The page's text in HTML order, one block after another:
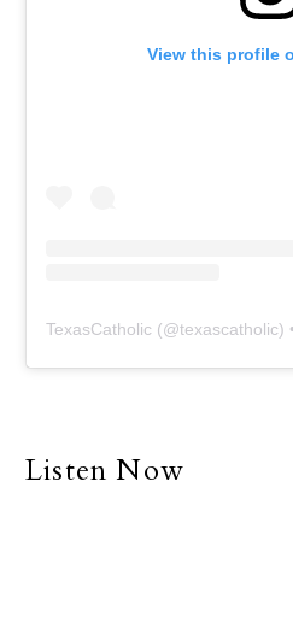
View this profile
TexasCatholic (@texascatholic)
Listen Now